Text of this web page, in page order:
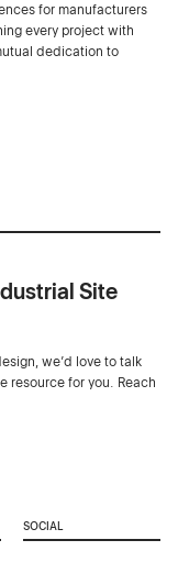
for manufacturers
every project with
dedication to
Site
we’d love to talk
resource for you. Reach
SOCIAL